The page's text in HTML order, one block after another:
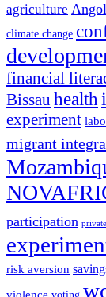
agriculture
climate change
financial
Bissau health
experiment
migrant
participation
risk aversion